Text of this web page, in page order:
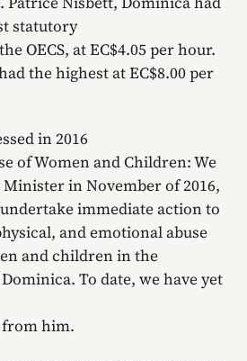
statutory
OECS, at EC$4.05 per hour.
the highest at EC$8.00 per
in 2016
of Women and Children: We
in November of 2016,
immediate action to
and emotional abuse
and children in the
To date, we have yet
him.